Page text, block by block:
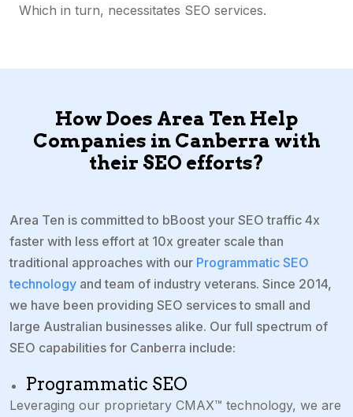
Which in turn, necessitates SEO services.
How Does Area Ten Help
Companies in Canberra with
their SEO efforts?
Area Ten is committed to bBoost your SEO traffic 4x
faster with less effort at 10x greater scale than
traditional approaches with our Programmatic SEO
technology and team of industry veterans. Since 2014,
we have been providing SEO services to small and
large Australian businesses alike. Our full spectrum of
SEO capabilities for Canberra include:
Programmatic SEO
Leveraging our proprietary CMAX™ technology, we are